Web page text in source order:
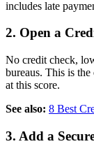
includes late
2. Open a
No credit check,
bureaus. This is
at this score.
See also: 8 Best
3. Add a